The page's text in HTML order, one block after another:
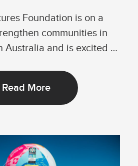
Foundation is on a
communities in
Australia and is excited to
Read More